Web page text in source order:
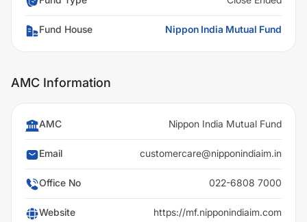
Fund House Nippon India Mutual Fund
AMC Information
AMC Nippon India Mutual Fund
Email customercare@nipponindiaim.in
Office No 022-6808 7000
Website https://mf.nipponindiaim.com